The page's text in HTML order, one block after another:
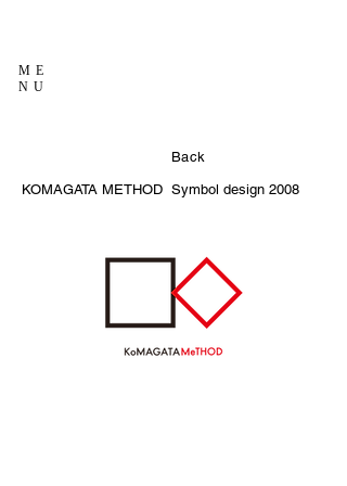
ME
NU
Back
KOMAGATA METHOD Symbol design 2008